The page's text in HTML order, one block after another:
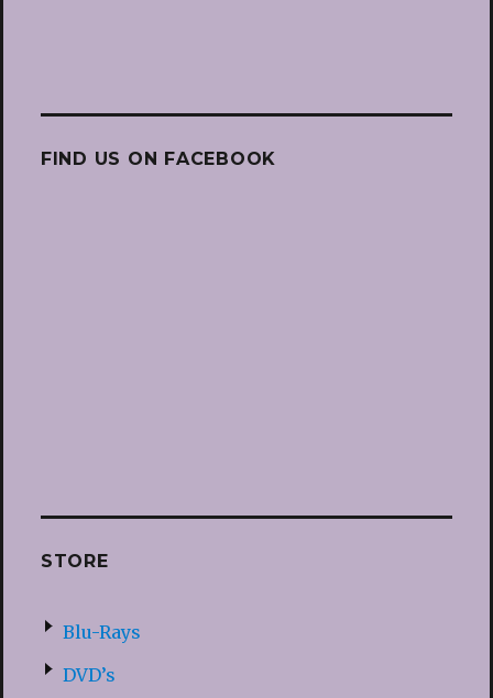
FIND US ON FACEBOOK
STORE
Blu-Rays
DVD’s